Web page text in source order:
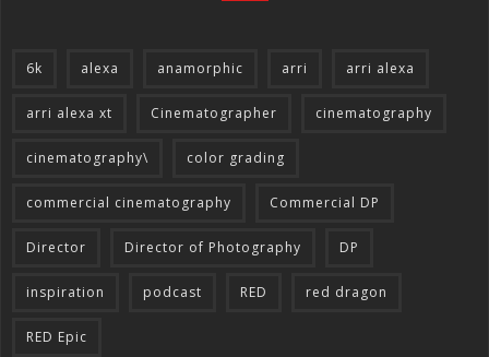
6k alexa anamorphic arri arri alexa
arri alexa xt Cinematographer cinematography
cinematography\ color grading
commercial cinematography Commercial DP
Director Director of Photography DP
inspiration podcast RED red dragon
RED Epic